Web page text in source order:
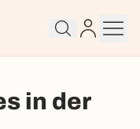
in der